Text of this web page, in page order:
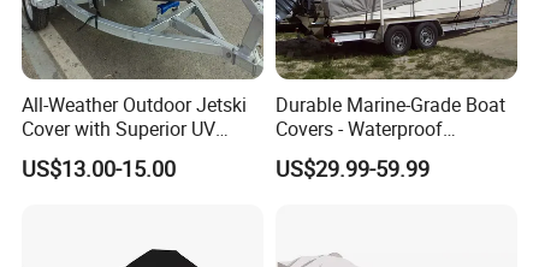
All-Weather Outdoor Jetski
Cover with Superior UV
Protection Features
US$13.00-15.00
Durable Marine-Grade Boat
Covers - Waterproof
150d/600d Solution-Dyed
Polyester
US$29.99-59.99